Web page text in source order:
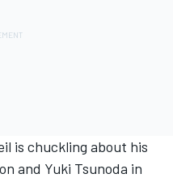
is chuckling about his
and Yuki Tsunoda in